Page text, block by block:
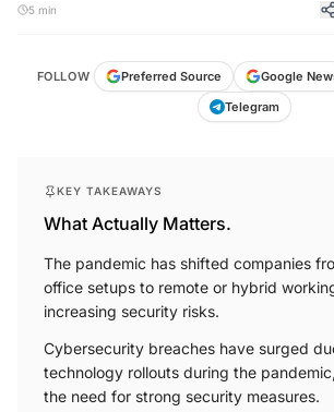
5 min
FOLLOW Preferred Source Google
Telegram
KEY TAKEAWAYS
What Actually Matters.
The pandemic has shifted companies
office setups to remote or hybrid
increasing security risks.
Cybersecurity breaches have surged
technology rollouts during the
the need for strong security measures.